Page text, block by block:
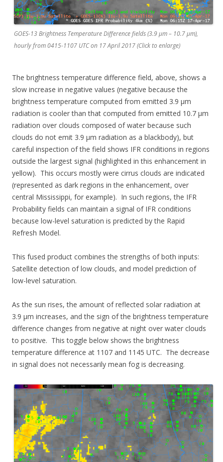
GOES-13 Brightness Temperature Difference fields (3.9 µm – 10.7 µm),
hourly from 0415-1107 UTC on 17 April 2017 (Click to enlarge)
The brightness temperature difference field, above, shows a
slow increase in negative values (negative because the
brightness temperature computed from emitted 3.9 µm
radiation is cooler than that computed from emitted 10.7 µm
radiation over clouds composed of water because such
clouds do not emit 3.9 µm radiation as a blackbody), but
careful inspection of the field shows IFR conditions in regions
outside the largest signal (highlighted in this enhancement in
yellow). This occurs mostly were cirrus clouds are indicated
(represented as dark regions in the enhancement, over
central Mississippi, for example). In such regions, the IFR
Probability fields can maintain a signal of IFR conditions
because low-level saturation is predicted by the Rapid
Refresh Model.
This fused product combines the strengths of both inputs:
Satellite detection of low clouds, and model prediction of
low-level saturation.
As the sun rises, the amount of reflected solar radiation at
3.9 µm increases, and the sign of the brightness temperature
difference changes from negative at night over water clouds
to positive. This toggle below shows the brightness
temperature difference at 1107 and 1145 UTC. The decrease
in signal does not necessarily mean fog is decreasing.